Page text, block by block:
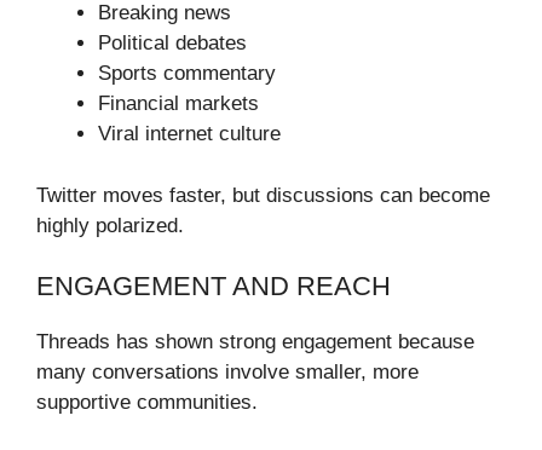
Breaking news
Political debates
Sports commentary
Financial markets
Viral internet culture
Twitter moves faster, but discussions can become
highly polarized.
ENGAGEMENT AND REACH
Threads has shown strong engagement because
many conversations involve smaller, more
supportive communities.